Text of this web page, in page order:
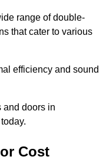
range of double-
that cater to various
efficiency and sound
and doors in
Cost